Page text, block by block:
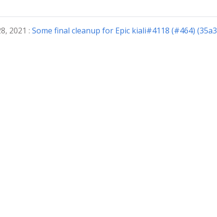
2021 : Some final cleanup for Epic kiali#4118 (#464)